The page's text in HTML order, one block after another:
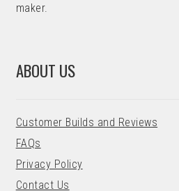
maker.
ABOUT US
Customer Builds and Reviews
FAQs
Privacy Policy
Contact Us